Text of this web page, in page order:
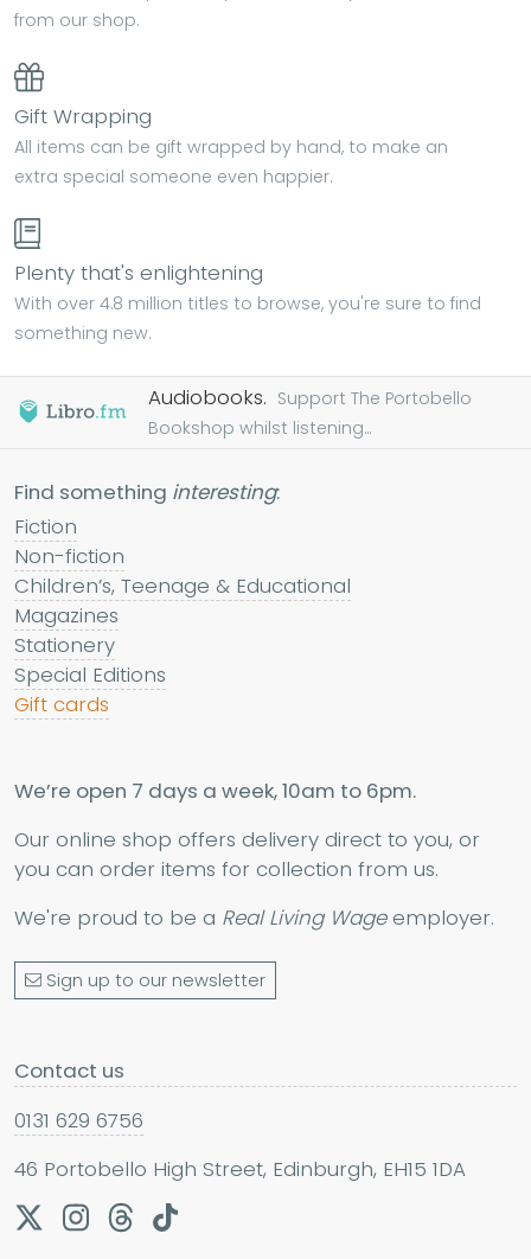
from our shop.
Gift Wrapping
All items can be gift wrapped by hand, to make an
extra special someone even happier.
Plenty that's enlightening
With over 4.8 million titles to browse, you're sure to find
something new.
Audiobooks. Support The Portobello
Bookshop whilst listening...
Find something interesting:
Fiction
Non-fiction
Children’s, Teenage & Educational
Magazines
Stationery
Special Editions
Gift cards
We’re open 7 days a week, 10am to 6pm.
Our online shop offers delivery direct to you, or
you can order items for collection from us.
We're proud to be a Real Living Wageemployer.
Sign up to our newsletter
Contact us
0131 629 6756
46 Portobello High Street, Edinburgh, EH15 1DA